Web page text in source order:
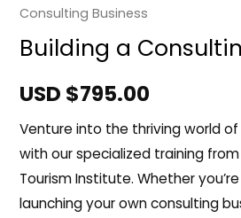
Consulting Business
Building a
USD $795.00
Venture into the thriving world
with our specialized training
Tourism Institute. Whether
launching your own consulting